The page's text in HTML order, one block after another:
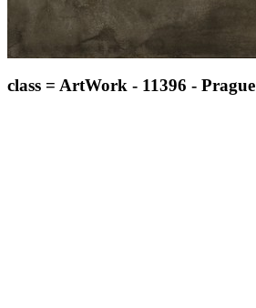
class = ArtWork - 11396 - Prague